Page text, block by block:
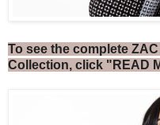
To see the complete
Collection, click "READ